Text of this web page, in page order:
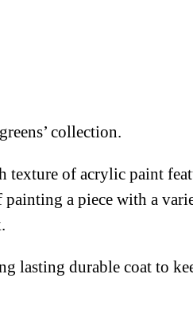
collection.
of acrylic paint
a piece with a
durable coat to